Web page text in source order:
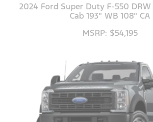
2024 Ford Super Duty F-550 DRW
Cab 193" WB 108" CA
MSRP: $54,195